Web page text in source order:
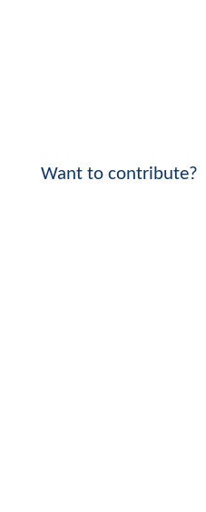
Want to contribute?